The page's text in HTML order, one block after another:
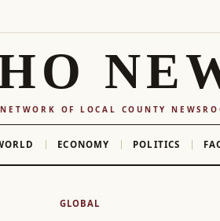
OF LOCAL COUNTY
ECONOMY POLITICS
GLOBAL